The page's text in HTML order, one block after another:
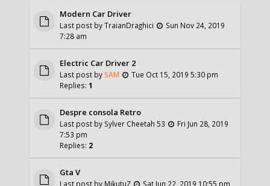
Modern Car Driver
Last post byTraianDraghici
Sun Nov 24, 2019
7:28 am
Electric Car Driver 2
Last post bySAM
Tue Oct 15, 2019 5:30 pm
Replies:1
Despre consola Retro
Last post by Sylver Cheetah 53
Fri Jun 28, 2019
7:53 pm
Replies: 2
Gta V
Last post by MikutuZ Sat Jun 22, 2019 10:55 pm